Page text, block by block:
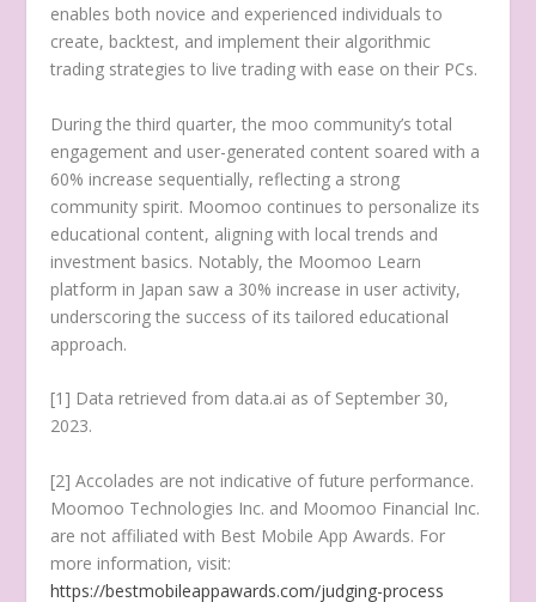
enables both novice and experienced individuals to
create, backtest, and implement their algorithmic
trading strategies to live trading with ease on their PCs.
During the third quarter, the moo community’s total
engagement and user-generated content soared with a
60% increase sequentially, reflecting a strong
community spirit. Moomoo continues to personalize its
educational content, aligning with local trends and
investment basics. Notably, the Moomoo Learn
platform in Japan saw a 30% increase in user activity,
underscoring the success of its tailored educational
approach.
[1] Data retrieved from data.ai as of September 30,
2023.
[2] Accolades are not indicative of future performance.
Moomoo Technologies Inc. and Moomoo Financial Inc.
are not affiliated with Best Mobile App Awards. For
more information, visit:
https://bestmobileappawards.com/judging-process